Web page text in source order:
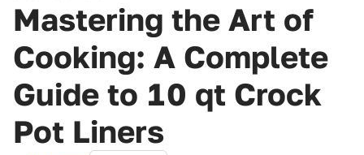
Mastering the Art of
Cooking: A Complete
Guide to 10 qt Crock
Pot Liners